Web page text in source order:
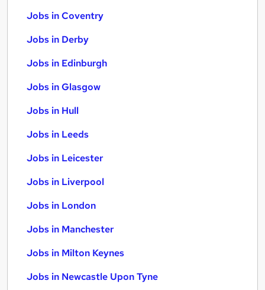
Jobs in Coventry
Jobs in Derby
Jobs in Edinburgh
Jobs in Glasgow
Jobs in Hull
Jobs in Leeds
Jobs in Leicester
Jobs in Liverpool
Jobs in London
Jobs in Manchester
Jobs in Milton Keynes
Jobs in Newcastle Upon Tyne